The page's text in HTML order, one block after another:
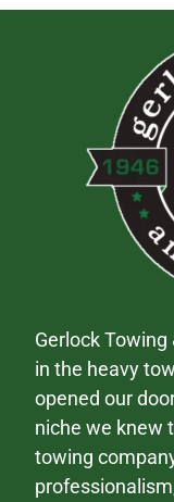
Gerlock
in the heavy
opened our
niche we knew
towing